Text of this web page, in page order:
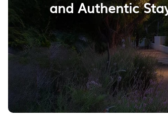
and Authentic